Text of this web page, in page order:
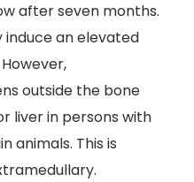
after seven months.
induce an elevated
outside the bone
liver in persons with
animals. This is